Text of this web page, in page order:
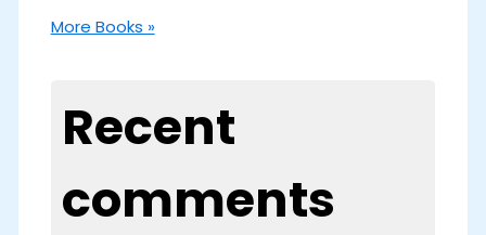
More Books »
Recent
comments